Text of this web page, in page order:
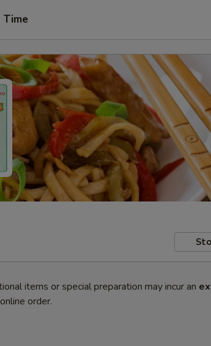
items or special preparation may incur an
order.